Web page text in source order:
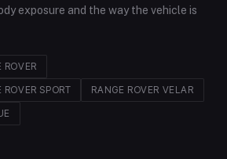
exposure and the way the vehicle is
ROVER
ROVER SPORT RANGE ROVER VELAR